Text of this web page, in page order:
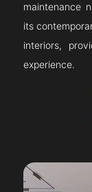
maintenance
its
interiors,
experience.